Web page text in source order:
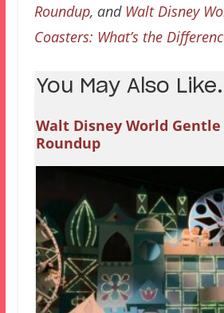
Roundup, and Walt Disney
Coasters: What’s the
You May Also
Walt Disney World
Roundup